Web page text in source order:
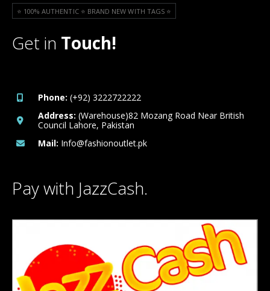
⭐️ 100% AUTHENTIC ⭐️ BRAND NEW WITH TAGS ⭐️
Get in Touch!
Phone: (+92) 3222722222
Address: (Warehouse)82 Mozang Road Near British
Council Lahore, Pakistan
Mail: Info@fashionoutlet.pk
Pay with JazzCash.